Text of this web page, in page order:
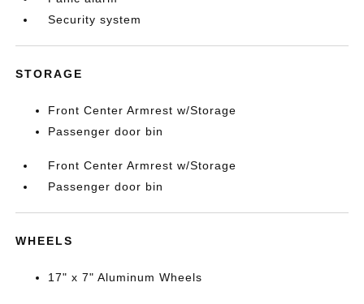
Security system
STORAGE
Front Center Armrest w/Storage
Passenger door bin
Front Center Armrest w/Storage
Passenger door bin
WHEELS
17" x 7" Aluminum Wheels